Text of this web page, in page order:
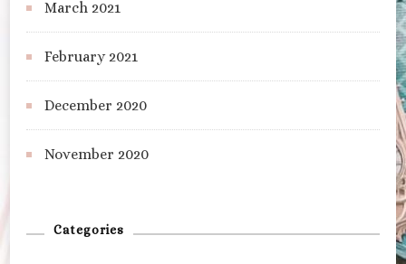
March 2021
February 2021
December 2020
November 2020
Categories